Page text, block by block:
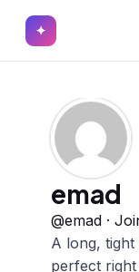
✦
Browse CVs
Most
Most Liked
Join
✦
emad
@emad ·
A long,
perfect right